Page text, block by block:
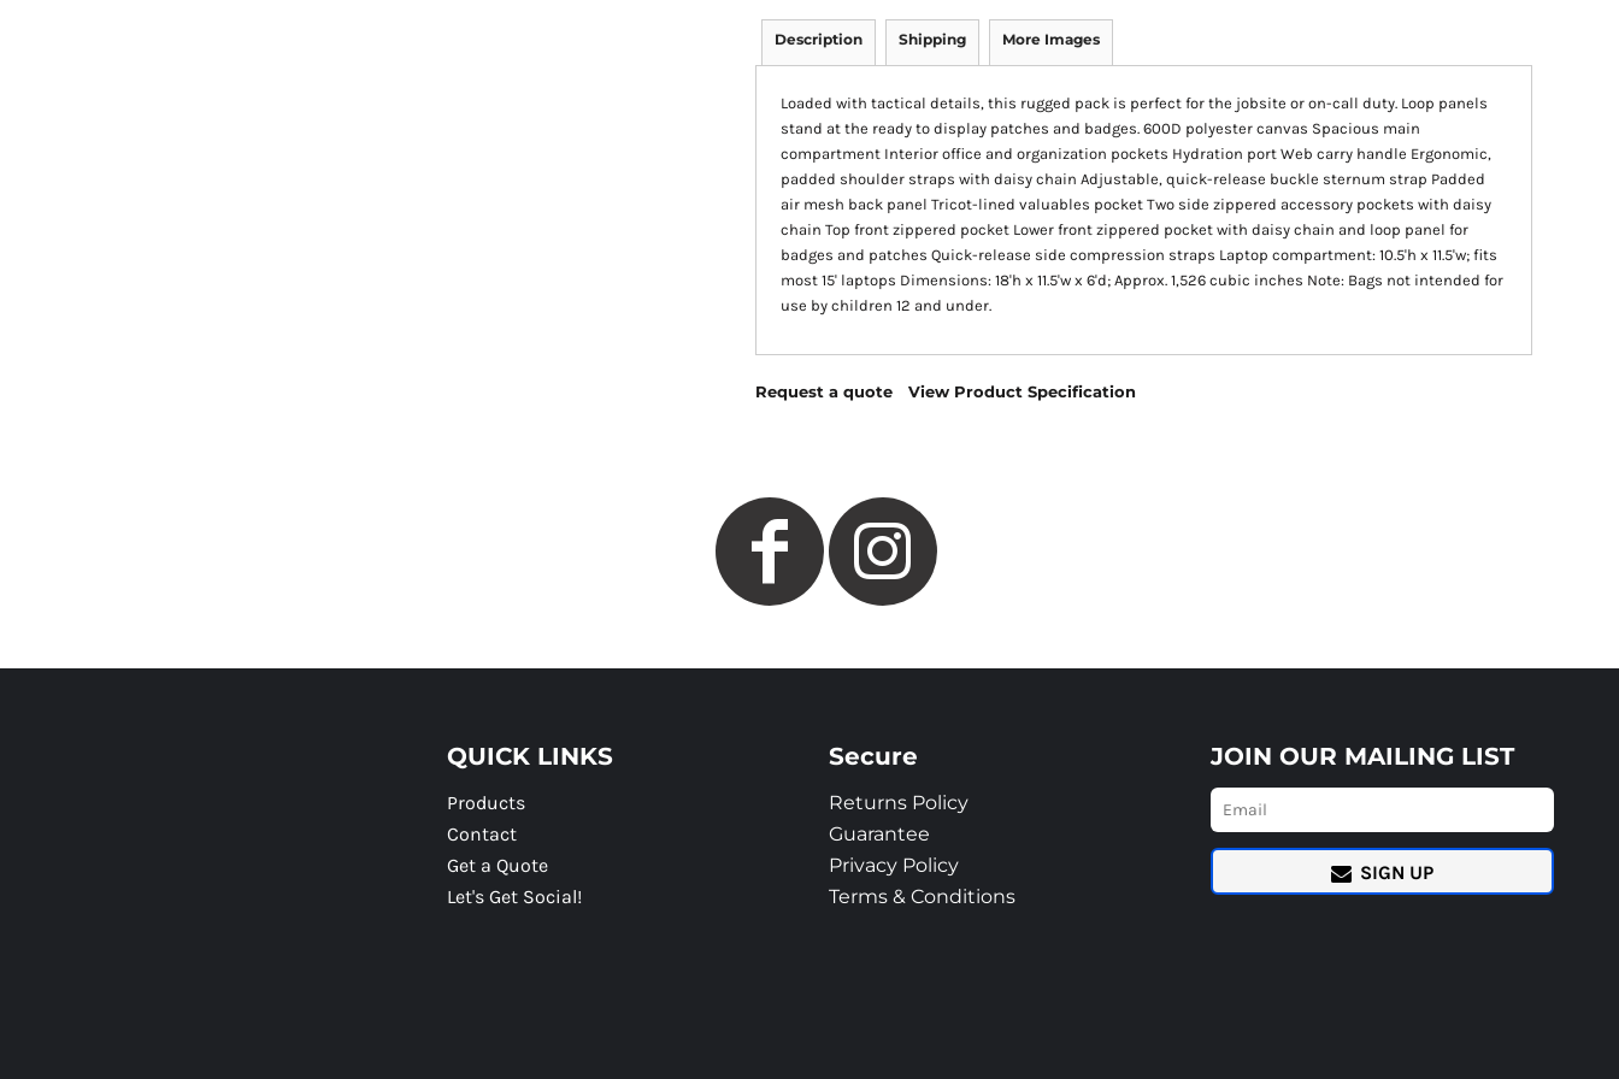
Description Shipping More Images
Loaded with tactical details, this rugged pack is perfect for the jobsite or on-call duty. Loop panels
stand at the ready to display patches and badges. 600D polyester canvas Spacious main
compartment Interior office and organization pockets Hydration port Web carry handle Ergonomic,
padded shoulder straps with daisy chain Adjustable, quick-release buckle sternum strap Padded
air mesh back panel Tricot-lined valuables pocket Two side zippered accessory pockets with daisy
chain Top front zippered pocket Lower front zippered pocket with daisy chain and loop panel for
badges and patches Quick-release side compression straps Laptop compartment: 10.5'h x 11.5'w; fits
most 15' laptops Dimensions: 18'h x 11.5'w x 6'd; Approx. 1,526 cubic inches Note: Bags not intended for
use by children 12 and under.
Request a quote View Product Specification
QUICK LINKS
Products
Contact
Get a Quote
Let's Get Social!
Secure
Returns Policy
Guarantee
Privacy Policy
Terms & Conditions
JOIN OUR MAILING LIST
SIGN UP